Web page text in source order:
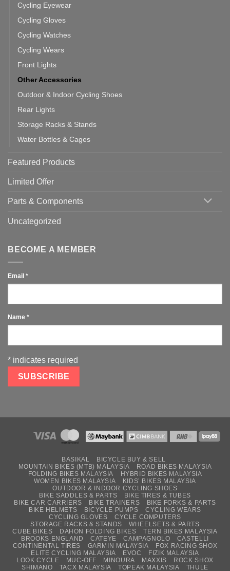
Cycling Eyewear
Cycling Gloves
Cycling Watches
Cycling Wears
Front Lights
Other Accessories
Outdoor & Indoor Cycling Shoes
Rear Lights
Storage Racks & Stands
Water Bottles & Cages
Featured Products
Limited Offer
Parts & Components
Uncategorized
BECOME A MEMBER
Email *
Name *
* indicates required
BASIKAL
BICYCLE BUY & SELL
MOUNTAIN BIKES (MTB) MALAYSIA
ROAD BIKES MALAYSIA
FOLDING BIKES MALAYSIA
HYBRID BIKES MALAYSIA
WOMEN BIKES MALAYSIA
KIDS’ BIKES MALAYSIA
OUTDOOR & INDOOR CYCLING SHOES
BIKE SADDLES & PARTS
BIKE TIRES & TUBES
BIKE CAR CARRIERS
BIKE TRAINERS
BIKE FORKS & PARTS
BIKE HELMETS
BICYCLE PUMPS
CYCLING WEARS
CYCLING GLOVES
CYCLE COMPUTERS
STORAGE RACKS & STANDS
WHEELSETS & PARTS
CUBE BIKES
DAHON FOLDING BIKES
TERN BIKES MALAYSIA
BROOKS ENGLAND
CATEYE CAMPAGNOLO
CASTELLI
CONTINENTAL TIRES
GARMIN MALAYSIA
FOX RACING SHOX
ELITE CYCLING MALAYSIA
EVOC
FIZIK MALAYSIA
LOOK CYCLE
MUC-OFF MINOURA MAXXIS
ROCK SHOX
SHIMANO
TACX MALAYSIA TOPEAK MALAYSIA
THULE